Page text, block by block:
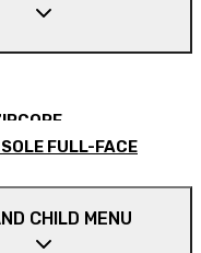
FULL-FACE
CHILD MENU